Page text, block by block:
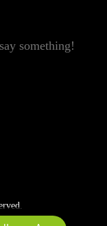
something!